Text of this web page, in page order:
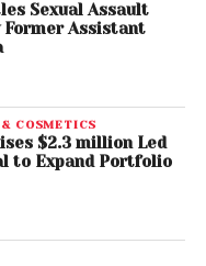
Sexual Assault
Former Assistant
COSMETICS
$2.3 million Led
to Expand Portfolio